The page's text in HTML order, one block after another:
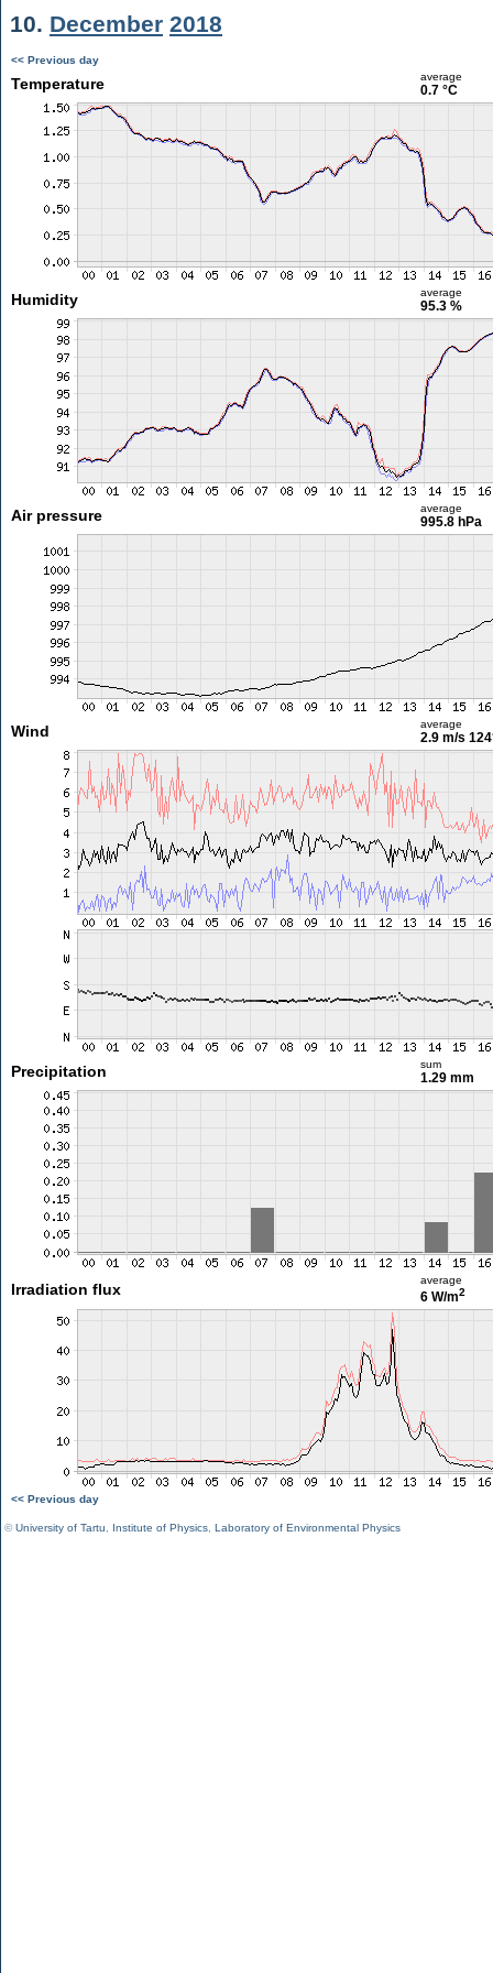
10. December 2018
<< Previous day
Temperature average
0.7 °C
Humidity average
95.3 %
Air pressure average
995.8 hPa
Wind average
2.9 m/s
Precipitation sum
1.29 mm
Irradiation flux
average
6 W/m2
<< Previous day
©University of Tartu Institute of Physics Laboratory of Environmental Physics